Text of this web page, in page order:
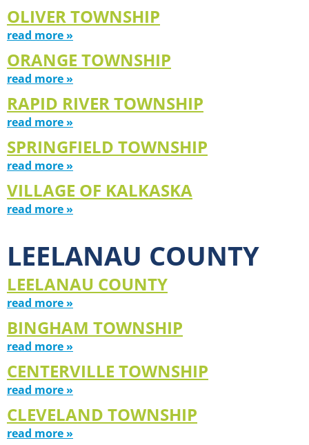
OLIVER TOWNSHIP
read more »
ORANGE TOWNSHIP
read more »
RAPID RIVER TOWNSHIP
read more »
SPRINGFIELD TOWNSHIP
read more »
VILLAGE OF KALKASKA
read more »
LEELANAU COUNTY
LEELANAU COUNTY
read more »
BINGHAM TOWNSHIP
read more »
CENTERVILLE TOWNSHIP
read more »
CLEVELAND TOWNSHIP
read more »